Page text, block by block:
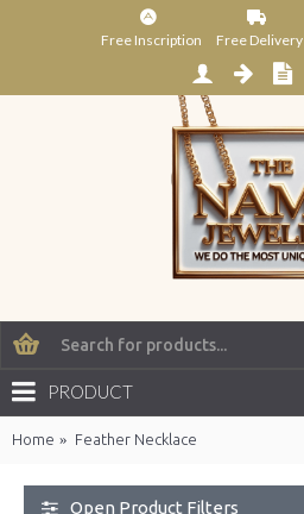
Free Inscription Free Delivery
PRODUCT
Home Feather Necklace
Open Product Filters